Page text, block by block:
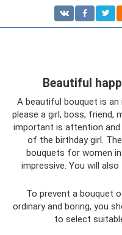
Beautiful
A beautiful bouquet is
please a girl, boss, friend,
important is attention
of the birthday girl.
bouquets for women
impressive. You will
To prevent a bouquet
ordinary and boring, you
to select